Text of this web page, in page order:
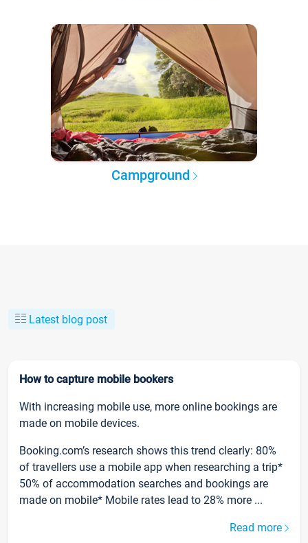
Campground
Latest blog post
How to capture mobile bookers
With increasing mobile use, more online bookings are
made on mobile devices.
Booking.com’s research shows this trend clearly: 80%
of travellers use a mobile app when researching a trip*
50% of accommodation searches and bookings are
made on mobile* Mobile rates lead to 28% more ...
Read more